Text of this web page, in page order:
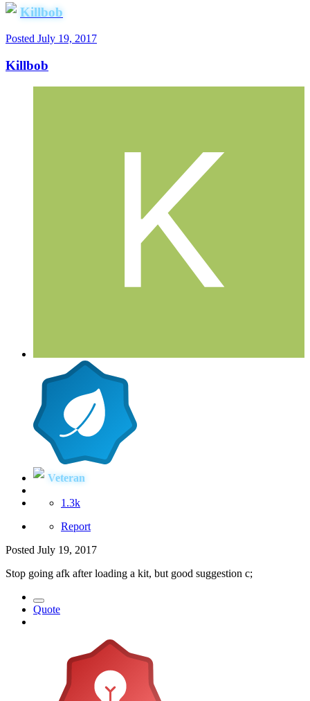
Killbob
Posted July 19, 2017
Killbob
Veteran
1.3k
Report
Posted July 19, 2017
Stop going afk after loading a kit, but good suggestion c;
Quote